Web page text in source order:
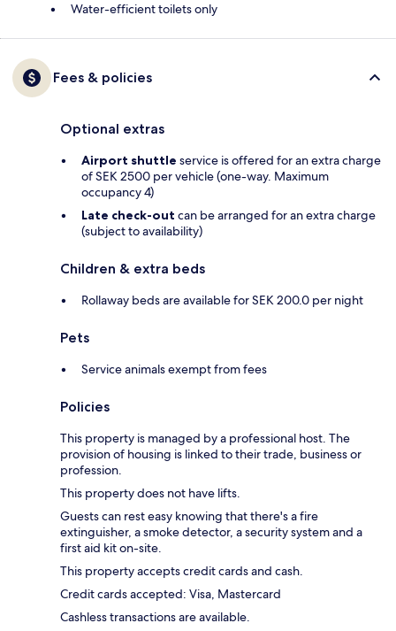
Water-efficient toilets only
Fees & policies
Optional extras
Airport shuttle service is offered for an extra charge
of SEK 2500 per vehicle (one-way. Maximum
occupancy 4)
Late check-out can be arranged for an extra charge
(subject to availability)
Children & extra beds
Rollaway beds are available for SEK 200.0 per night
Pets
Service animals exempt from fees
Policies
This property is managed by a professional host. The
provision of housing is linked to their trade, business or
profession.
This property does not have lifts.
Guests can rest easy knowing that there's a fire
extinguisher, a smoke detector, a security system and a
first aid kit on-site.
This property accepts credit cards and cash.
Credit cards accepted: Visa, Mastercard
Cashless transactions are available.